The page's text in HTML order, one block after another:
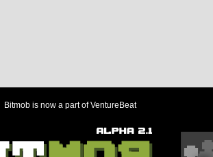
Bitmob is now a part of VentureBeat